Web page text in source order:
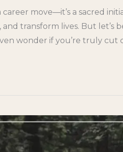
career move—it’s a sacred
transform lives. But let’s
wonder if you’re truly cut